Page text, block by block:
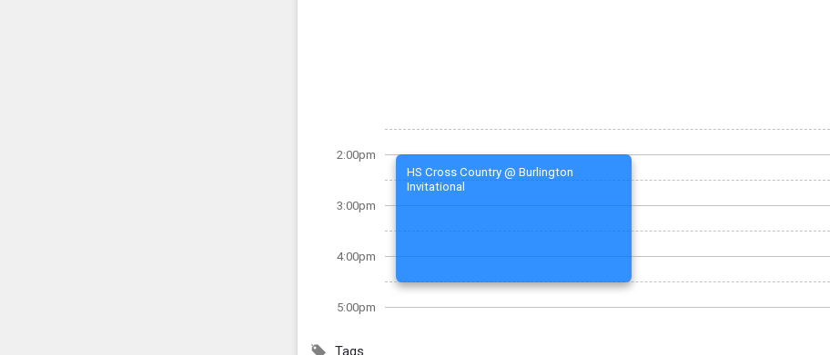
2:00pm
3:00pm
4:00pm
5:00pm
HS Cross Country @ Burlington
Invitational
Tags